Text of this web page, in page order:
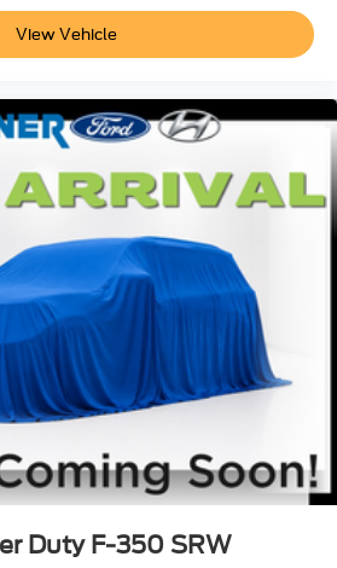
View Vehicle
Duty F-350 SRW